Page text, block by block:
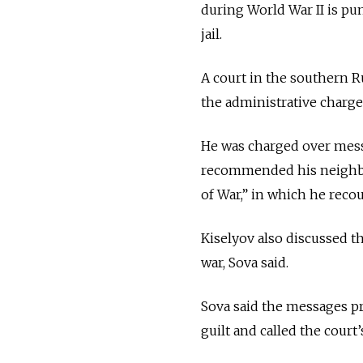
during World War II is
jail.
A court in the southern
the administrative
He was charged over
recommended his
of War,” in which he
Kiselyov also discussed
war, Sova said.
Sova said the messages
guilt and called the